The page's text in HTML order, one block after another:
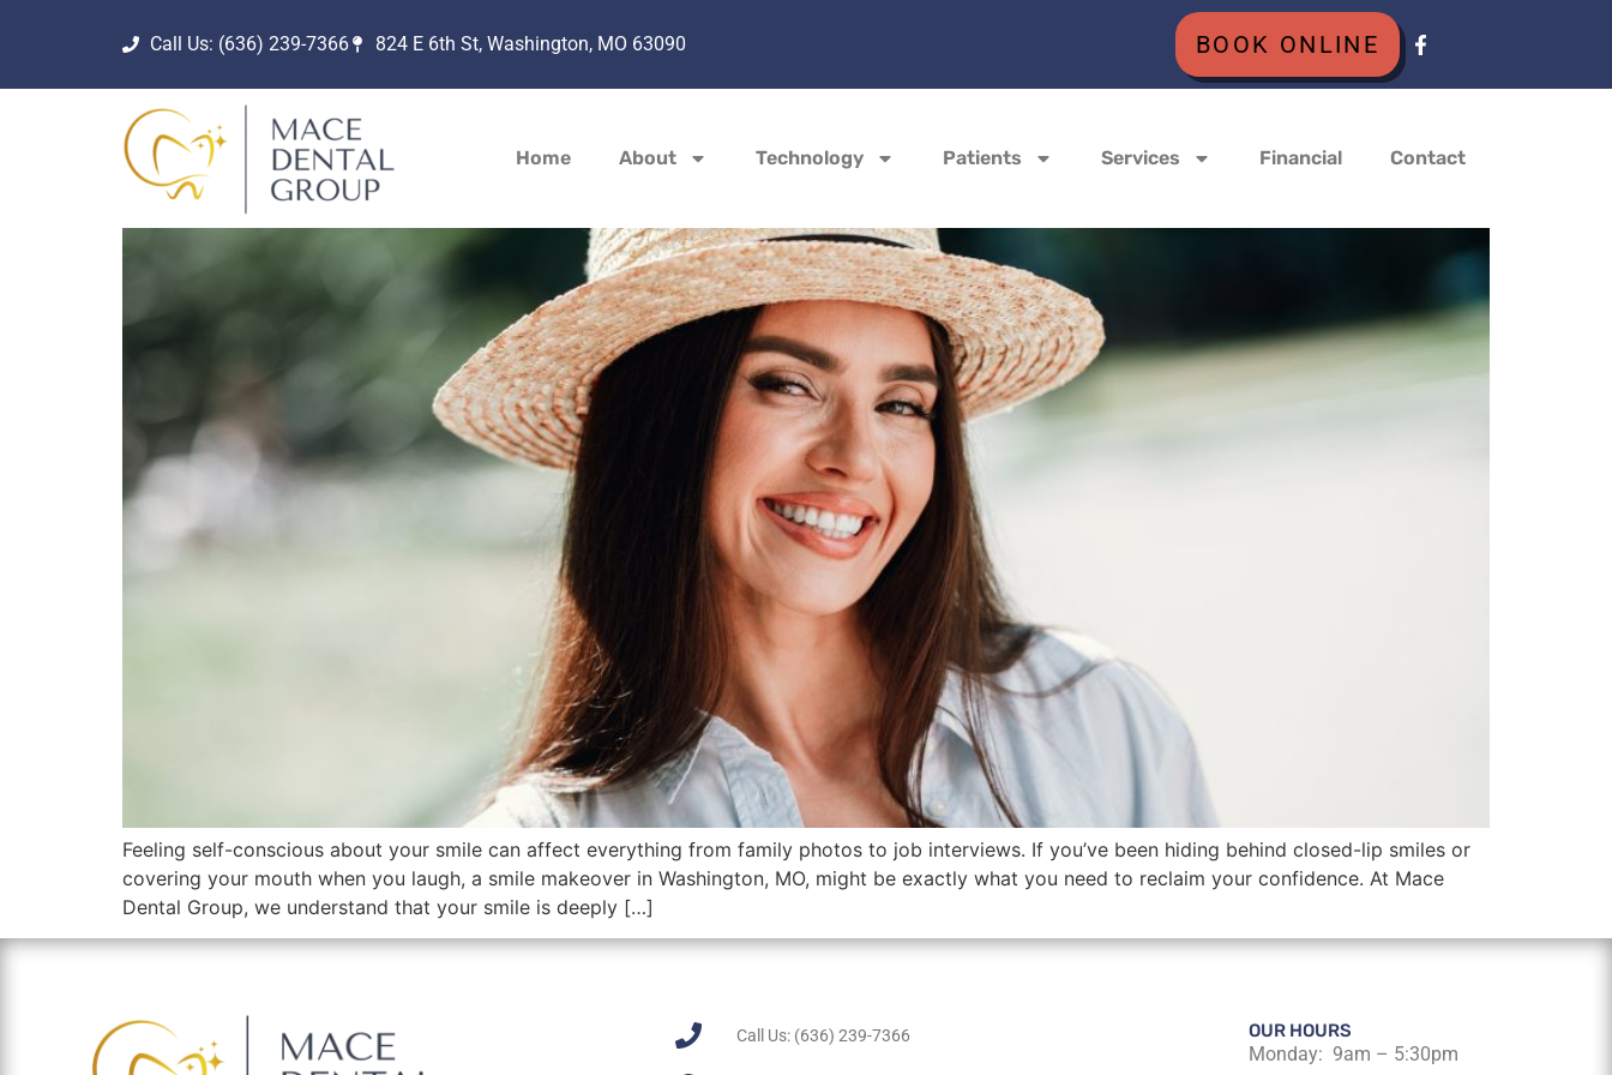
Call Us: (636) 239-7366 824 E 6th St, Washington, MO 63090 BOOK ONLINE
Home About Technology Patients Services Financial Contact
Feeling self-conscious about your smile can affect everything from family photos to job interviews. If you’ve been hiding behind closed-lip smiles or
covering your mouth when you laugh, a smile makeover in Washington, MO, might be exactly what you need to reclaim your confidence. At Mace
Dental Group, we understand that your smile is deeply […]
Call Us: (636) 239-7366 OUR HOURS
Monday: 9am – 5:30pm